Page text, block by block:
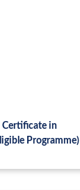
Certificate in
Programme)